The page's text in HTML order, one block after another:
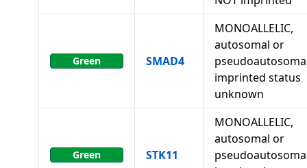
Green SMAD4
MONOALLELIC,
autosomal or
imprinted status
unknown
Green STK11
MONOALLELIC,
autosomal or